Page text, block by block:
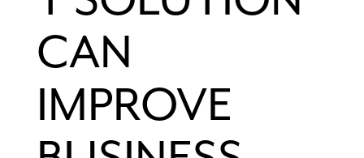
CAN
IMPROVE